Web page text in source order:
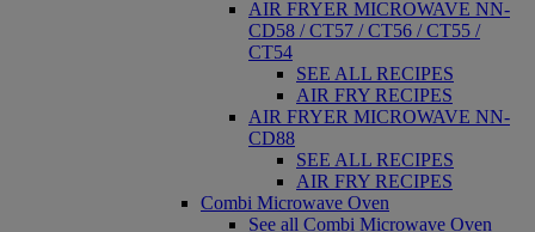
AIR FRYER MICROWAVE NN-
CD58 / CT57 / CT56 / CT55 /
CT54
SEE ALL RECIPES
AIR FRY RECIPES
AIR FRYER MICROWAVE NN-
CD88
SEE ALL RECIPES
AIR FRY RECIPES
Combi Microwave Oven
See all Combi Microwave Oven